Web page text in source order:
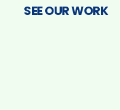
SEE OUR WORK